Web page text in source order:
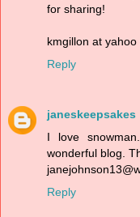
for sharing!
kmgillon at yahoo
Reply
janeskeepsakes
I love
wonderful blog.
Reply